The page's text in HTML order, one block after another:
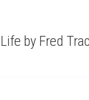
by Fred